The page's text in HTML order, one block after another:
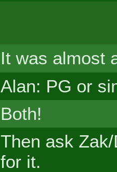
It was almost
Alan: PG or
Both!
Then ask
for it.